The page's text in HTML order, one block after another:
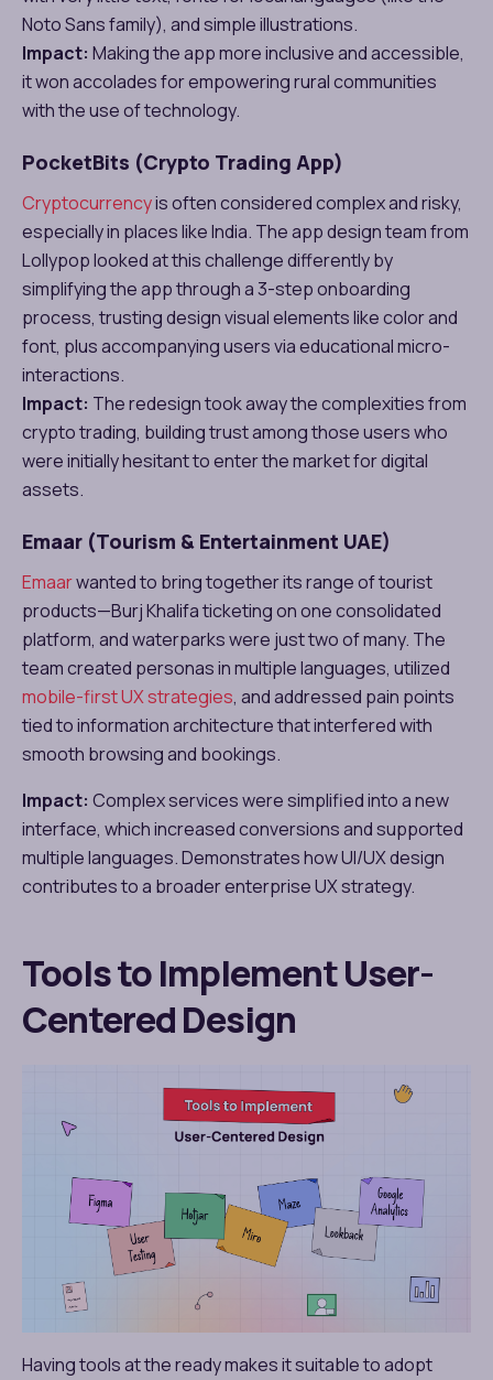
Noto Sans family), and simple illustrations.
Impact: Making the app more inclusive and accessible,
it won accolades for empowering rural communities
with the use of technology.
PocketBits (Crypto Trading App)
Cryptocurrencyis often considered complex and risky,
especially in places like India. The app design team from
Lollypop looked at this challenge differently by
simplifying the app through a 3-step onboarding
process, trusting design visual elements like color and
font, plus accompanying users via educational micro-
interactions.
Impact: The redesign took away the complexities from
crypto trading, building trust among those users who
were initially hesitant to enter the market for digital
assets.
Emaar (Tourism & Entertainment UAE)
Emaarwanted to bring together its range of tourist
products—Burj Khalifa ticketing on one consolidated
platform, and waterparks were just two of many. The
team created personas in multiple languages, utilized
mobile-first UX strategies, and addressed pain points
tied to information architecture that interfered with
smooth browsing and bookings.
Impact: Complex services were simplified into a new
interface, which increased conversions and supported
multiple languages. Demonstrates how UI/UX design
contributes to a broader enterprise UX strategy.
Tools to Implement User-
Centered Design
Having tools at the ready makes it suitable to adopt